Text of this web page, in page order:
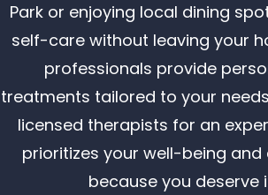
Park or enjoying local dining
self-care without leaving your
professionals provide
treatments tailored to your
licensed therapists for an
prioritizes your well-being
because you deserve
Ways to Boost
Robust Health
How a Massage
From Soccer
Growth